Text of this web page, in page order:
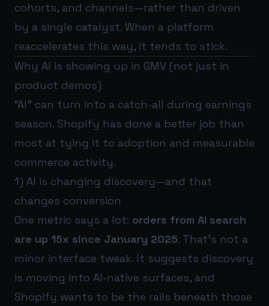
cohorts, and channels—rather than driven
by a single catalyst. When a platform
reaccelerates this way, it tends to stick.
Why AI is showing up in GMV (not just in
product demos)
“AI” can turn into a catch-all during earnings
season. Shopify has done a better job than
most at tying it to adoption and measurable
commerce activity.
1) AI is changing discovery—and that
changes conversion
One metric says a lot: orders from AI search
are up 15x since January 2025. That’s not a
minor interface tweak. It suggests discovery
is moving into AI-native surfaces, and
Shopify wants to be the rails beneath those